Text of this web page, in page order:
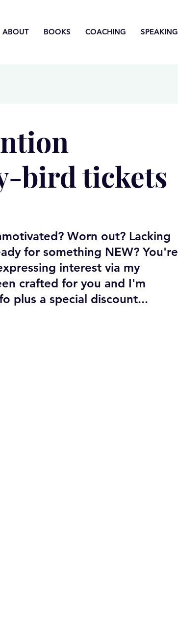
ABOUT BOOKS COACHING SPEAKING
bird tickets
Worn out? Lacking
for something NEW? You're
interest via my
crafted for you and I'm
plus a special discount...